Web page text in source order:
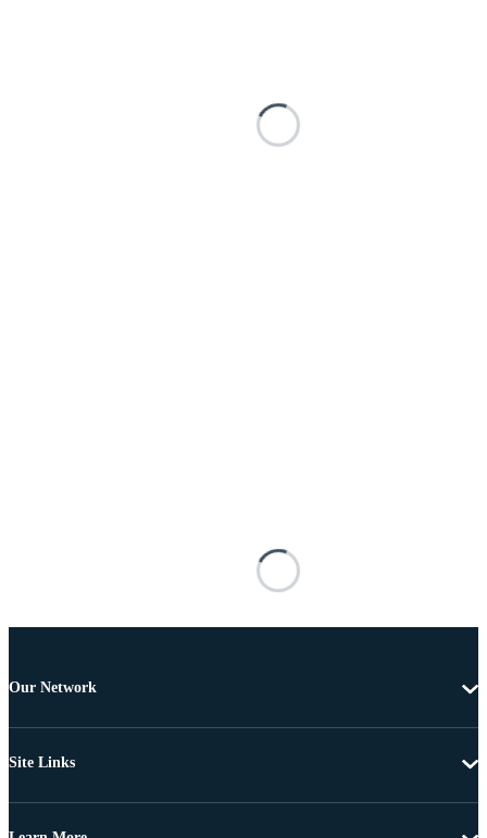
Our Network
Site Links